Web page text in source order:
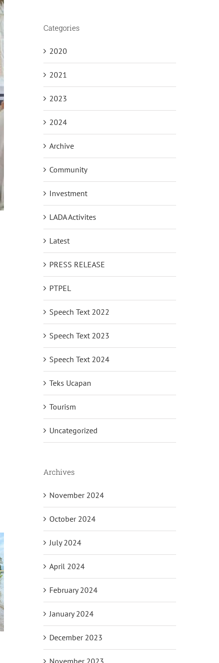
Categories
2020
2021
2023
2024
Archive
Community
Investment
LADA Activites
Latest
PRESS RELEASE
PTPEL
Speech Text 2022
Speech Text 2023
Speech Text 2024
Teks Ucapan
Tourism
Uncategorized
Archives
November 2024
October 2024
July 2024
April 2024
February 2024
January 2024
December 2023
November 2023